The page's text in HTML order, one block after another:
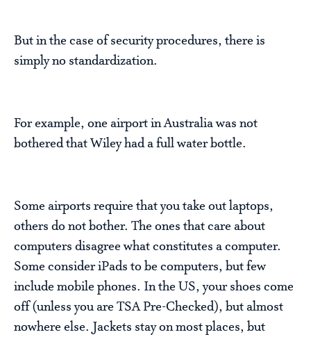
But in the case of security procedures, there is
simply no standardization.
For example, one airport in Australia was not
bothered that Wiley had a full water bottle.
Some airports require that you take out laptops,
others do not bother. The ones that care about
computers disagree what constitutes a computer.
Some consider iPads to be computers, but few
include mobile phones. In the US, your shoes come
off (unless you are TSA Pre-Checked), but almost
nowhere else. Jackets stay on most places, but